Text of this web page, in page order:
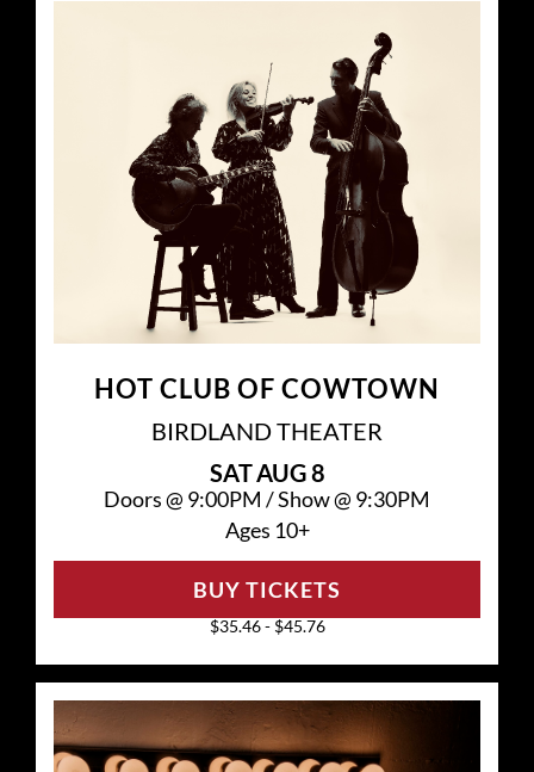
HOT CLUB OF COWTOWN
BIRDLAND THEATER
SATAUG 8
Doors @ 9:00PM /Show @ 9:30PM
Ages 10+
$35.46 - $45.76
BUY TICKETS